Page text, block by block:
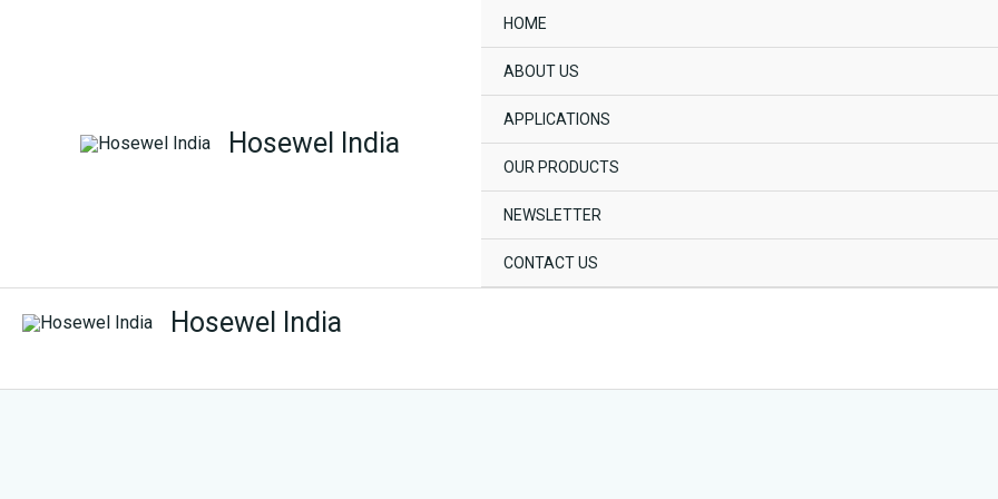
Hosewel India
HOME
ABOUT US
APPLICATIONS
OUR PRODUCTS
NEWSLETTER
CONTACT US
Hosewel India